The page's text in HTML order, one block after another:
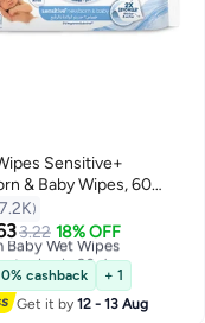
Sensitive+
& Baby Wipes, 60
Pack), 3-In-1 Cleans,
99.9% Water,
7.2K
3.22 18% OFF
Baby Wet Wipes
price in 30 days
Baby Wet Wipes
cashback
+ 1
Get it by12 - 13 Aug